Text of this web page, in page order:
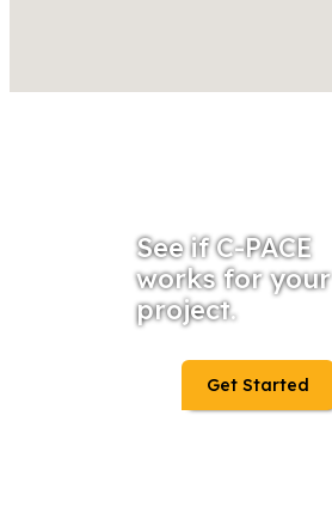
See if C-PACE
works for your
project.
Get Started